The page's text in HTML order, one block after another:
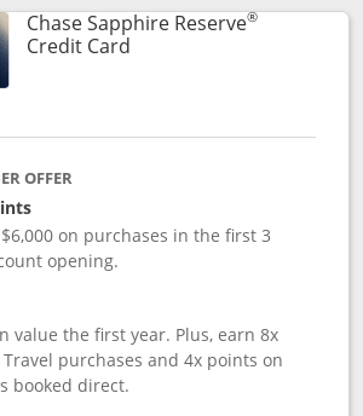
Chase Sapphire Reserve®
Credit CardLinks to product page
OFFER
on purchases in the first 3
opening.
value the first year. Plus, earn 8x
purchases and 4x points on
booked direct.